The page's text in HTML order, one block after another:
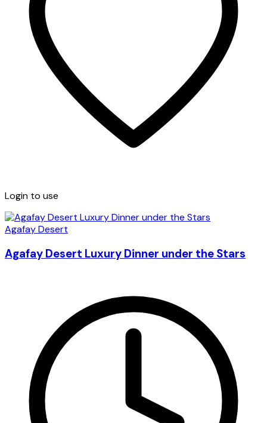
Login to use
Agafay Desert
Agafay Desert Luxury Dinner under the Stars